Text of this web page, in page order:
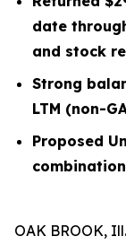
date
and stock
Strong
LTM (non-
Proposed
OAK BROOK,